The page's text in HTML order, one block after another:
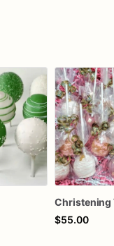
$55.00